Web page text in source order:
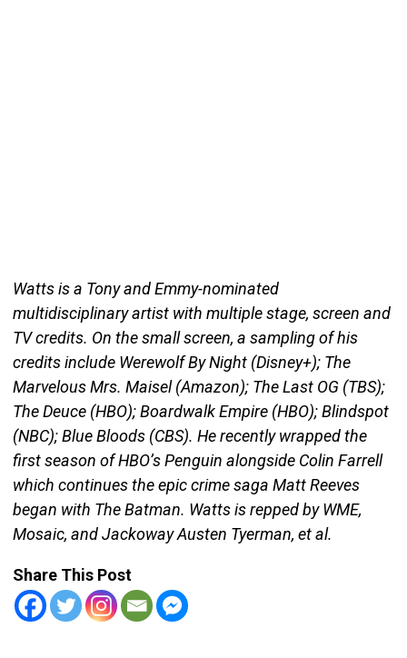
Watts is a Tony and Emmy-nominated
multidisciplinary artist with multiple stage, screen and
TV credits. On the small screen, a sampling of his
credits include Werewolf By Night (Disney+); The
Marvelous Mrs. Maisel (Amazon); The Last OG (TBS);
The Deuce (HBO); Boardwalk Empire (HBO); Blindspot
(NBC); Blue Bloods (CBS). He recently wrapped the
first season of HBO’s Penguin alongside Colin Farrell
which continues the epic crime saga Matt Reeves
began with The Batman. Watts is repped by WME,
Mosaic, and Jackoway Austen Tyerman, et al.
Share This Post